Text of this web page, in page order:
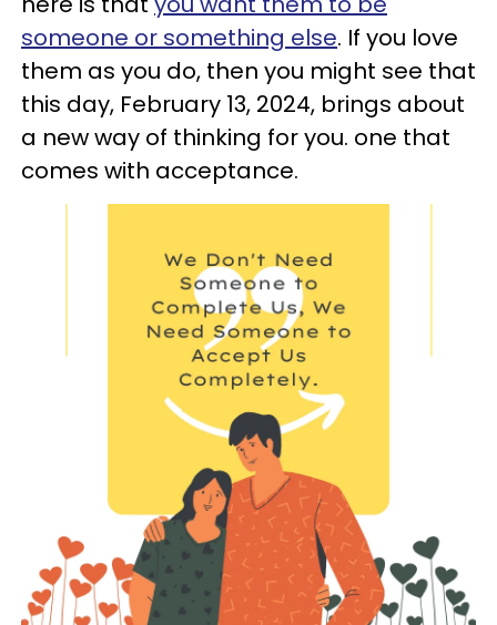
someone or something else. If you love
them as you do, then you might see that
this day, February 13, 2024, brings about
a new way of thinking for you. one that
comes with acceptance.